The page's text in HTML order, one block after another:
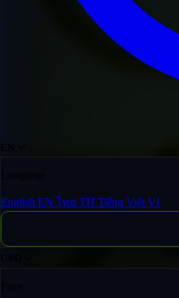
EN
English EN ไทย TH Tiếng Việt VI